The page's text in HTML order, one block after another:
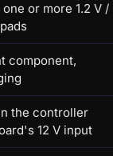
or more 1.2 V /
component,
the controller
12 V input